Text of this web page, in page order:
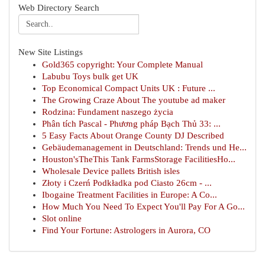
Web Directory Search
New Site Listings
Gold365 copyright: Your Complete Manual
Labubu Toys bulk get UK
Top Economical Compact Units UK : Future ...
The Growing Craze About The youtube ad maker
Rodzina: Fundament naszego życia
Phân tích Pascal - Phương pháp Bạch Thủ 33: ...
5 Easy Facts About Orange County DJ Described
Gebäudemanagement in Deutschland: Trends und He...
Houston'sTheThis Tank FarmsStorage FacilitiesHo...
Wholesale Device pallets British isles
Złoty i Czerń Podkładka pod Ciasto 26cm - ...
Ibogaine Treatment Facilities in Europe: A Co...
How Much You Need To Expect You'll Pay For A Go...
Slot online
Find Your Fortune: Astrologers in Aurora, CO